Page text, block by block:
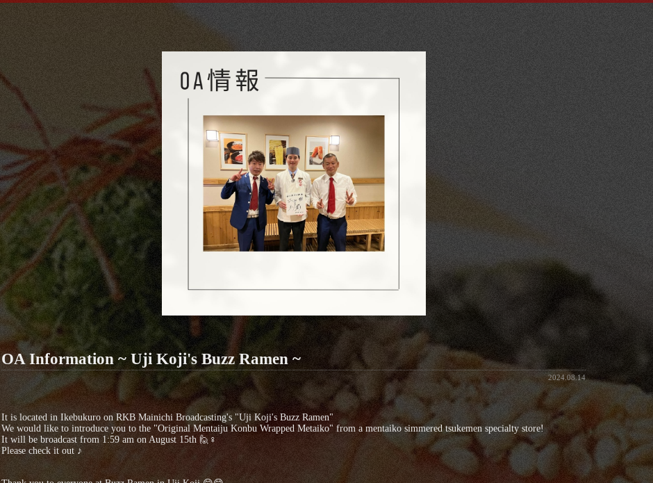
OA Information ~ Uji Koji's Buzz Ramen ~
2024.08.14
It is located in Ikebukuro on RKB Mainichi Broadcasting's "Uji Koji's Buzz Ramen"
We would like to introduce you to the "Original Mentaiju Konbu Wrapped Metaiko" from a mentaiko simmered tsukemen specialty store!
It will be broadcast from 1:59 am on August 15th 🙋♀️
Please check it out ♪